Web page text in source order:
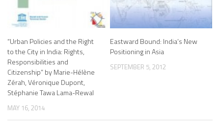
“Urban Policies and the Right
to the City in India: Rights,
Responsibilities and
Citizenship” by Marie-Hélène
Zérah, Véronique Dupont,
Stéphanie Tawa Lama-Rewal
MAY 16, 2014
Eastward Bound: India’s New
Positioning in Asia
SEPTEMBER 5, 2012